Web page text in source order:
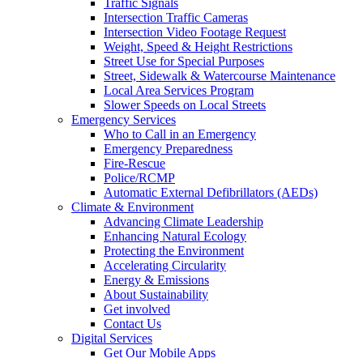
Intersection Traffic Cameras
Intersection Video Footage Request
Weight, Speed & Height Restrictions
Street Use for Special Purposes
Street, Sidewalk & Watercourse Maintenance
Local Area Services Program
Slower Speeds on Local Streets
Emergency Services
Who to Call in an Emergency
Emergency Preparedness
Fire-Rescue
Police/RCMP
Automatic External Defibrillators (AEDs)
Climate & Environment
Advancing Climate Leadership
Enhancing Natural Ecology
Protecting the Environment
Accelerating Circularity
Energy & Emissions
About Sustainability
Get involved
Contact Us
Digital Services
Get Our Mobile Apps